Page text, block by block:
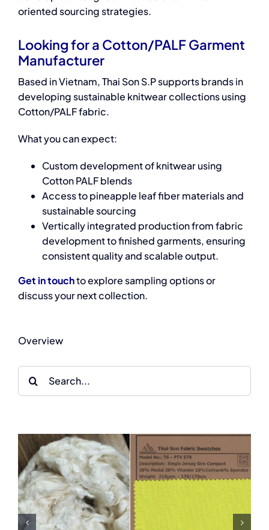
oriented sourcing strategies.
Looking for a Cotton/PALF Garment
Manufacturer
Based in Vietnam, Thai Son S.P supports brands in
developing sustainable knitwear collections using
Cotton/PALF fabric.
What you can expect:
Custom development of knitwear using
Cotton PALF blends
Access to pineapple leaf fiber materials and
sustainable sourcing
Vertically integrated production from fabric
development to finished garments, ensuring
consistent quality and scalable output.
Get in touchto explore sampling options or
discuss your next collection.
Overview
for:
From Nature to Fashion: